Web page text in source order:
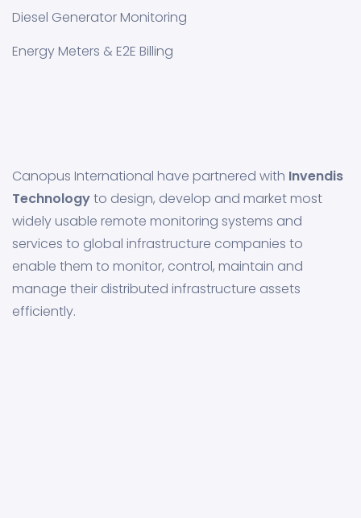
Diesel Generator Monitoring
Energy Meters & E2E Billing
Canopus International have partnered with Invendis
Technologyto design, develop and market most
widely usable remote monitoring systems and
services to global infrastructure companies to
enable them to monitor, control, maintain and
manage their distributed infrastructure assets
efficiently.